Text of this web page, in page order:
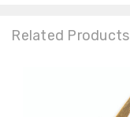
Related Products